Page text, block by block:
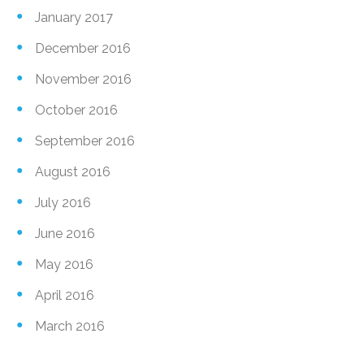
January 2017
December 2016
November 2016
October 2016
September 2016
August 2016
July 2016
June 2016
May 2016
April 2016
March 2016